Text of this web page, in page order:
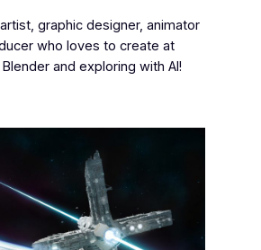
artist, graphic designer, animator
who loves to create at
and exploring with AI!